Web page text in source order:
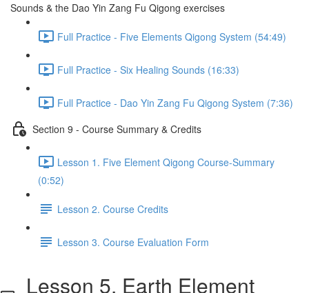
Sounds & the Dao Yin Zang Fu Qigong exercises
Full Practice - Five Elements Qigong System (54:49)
Full Practice - Six Healing Sounds (16:33)
Full Practice - Dao Yin Zang Fu Qigong System (7:36)
Section 9 - Course Summary & Credits
Lesson 1. Five Element Qigong Course-Summary
(0:52)
Lesson 2. Course Credits
Lesson 3. Course Evaluation Form
Lesson 5. Earth Element